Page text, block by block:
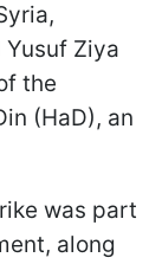
Ziya
the
(HaD), an
was part
along